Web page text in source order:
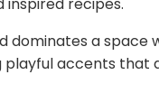
inspired recipes.
dominates a
playful accents that